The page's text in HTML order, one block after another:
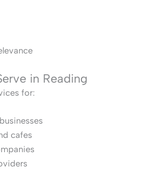
in Reading
for:
cafes